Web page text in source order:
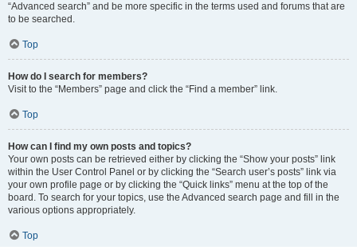
“Advanced search” and be more specific in the terms used and forums that are
to be searched.
Top
How do I search for members?
Visit to the “Members” page and click the “Find a member” link.
Top
How can I find my own posts and topics?
Your own posts can be retrieved either by clicking the “Show your posts” link
within the User Control Panel or by clicking the “Search user’s posts” link via
your own profile page or by clicking the “Quick links” menu at the top of the
board. To search for your topics, use the Advanced search page and fill in the
various options appropriately.
Top